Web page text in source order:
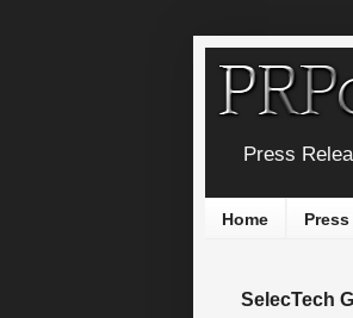
Press
Home
SelecTech